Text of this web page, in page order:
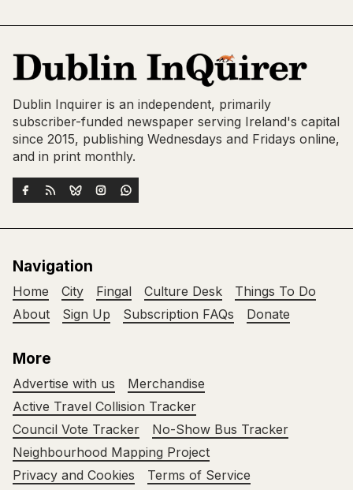
Dublin Inquirer is an independent, primarily
subscriber-funded newspaper serving Ireland's capital
since 2015, publishing Wednesdays and Fridays online,
and in print monthly.
Navigation
Home City Fingal Culture Desk
Things To Do
About
Sign Up Subscription FAQs Donate
More
Advertise with us
Merchandise
Active Travel Collision Tracker
Council Vote Tracker
No-Show Bus Tracker
Neighbourhood Mapping Project
Privacy and Cookies
Terms of Service